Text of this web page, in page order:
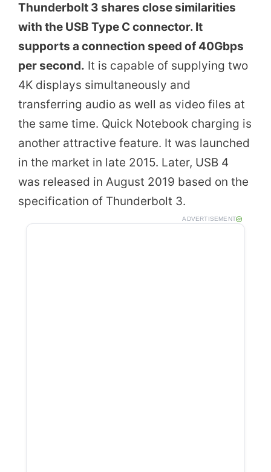
Thunderbolt 3 shares close similarities
with the USB Type C connector. It
supports a connection speed of 40Gbps
per second. It is capable of supplying two
4K displays simultaneously and
transferring audio as well as video files at
the same time. Quick Notebook charging is
another attractive feature. It was launched
in the market in late 2015. Later, USB 4
was released in August 2019 based on the
specification of Thunderbolt 3.
ADVERTISEMENT